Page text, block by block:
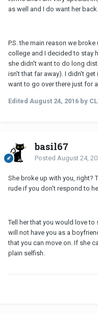
as well and I do want her
P.S. the main reason we
college and I decided to stay
she didn't want to do long
isn't that far away). I didn't
want to go over there just for
Edited August 24, 2016 by
basil67
Posted August 24,
She broke up with you, right?
rude if you don't respond to
Tell her that you would love
will not have you as a
that you can move on. If she
plain selfish.